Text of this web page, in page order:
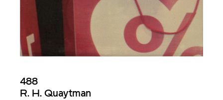
488
R. H. Quaytman